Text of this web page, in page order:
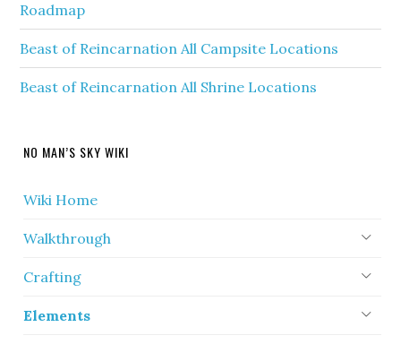
Roadmap
Beast of Reincarnation All Campsite Locations
Beast of Reincarnation All Shrine Locations
NO MAN’S SKY WIKI
Wiki Home
Walkthrough
Crafting
Elements